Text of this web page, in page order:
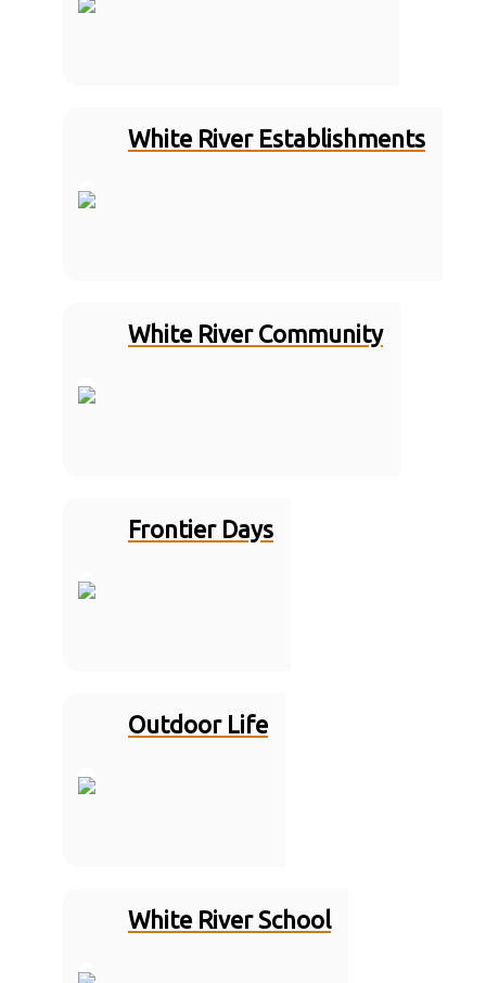
White River Establishments
White River Community
Frontier Days
Outdoor Life
White River School